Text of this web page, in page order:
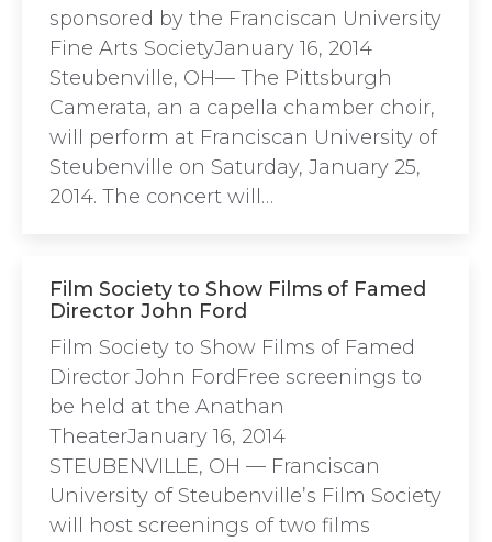
sponsored by the Franciscan University
Fine Arts SocietyJanuary 16, 2014
Steubenville, OH— The Pittsburgh
Camerata, an a capella chamber choir,
will perform at Franciscan University of
Steubenville on Saturday, January 25,
2014. The concert will…
Film Society to Show Films of Famed
Director John Ford
Film Society to Show Films of Famed
Director John FordFree screenings to
be held at the Anathan
TheaterJanuary 16, 2014
STEUBENVILLE, OH ­— Franciscan
University of Steubenville’s Film Society
will host screenings of two films